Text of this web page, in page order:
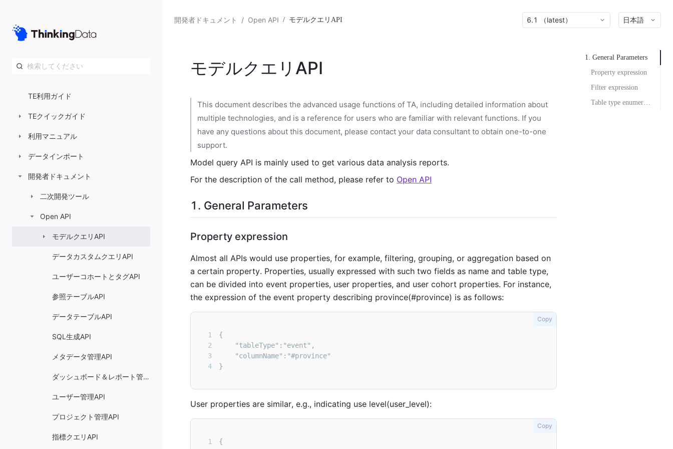
TE利用ガイド
TEクイックガイド
利用マニュアル
データインポート
開発者ドキュメント
二次開発ツール
Open API
モデルクエリAPI
データカスタムクエリAPI
ユーザーコホートとタグAPI
参照テーブルAPI
データテーブルAPI
SQL生成API
メタデータ管理API
ダッシュボード＆レポート管理API
ユーザー管理API
プロジェクト管理API
指標クエリAPI
開発者ドキュメント / Open API / モデルクエリAPI 6.1 （latest） 日本語
1. General Parameters
Property expression
Filter expression
Table type enumeration
モデルクエリAPI
This document describes the advanced usage functions of TA, including detailed information about
multiple technologies, and is a reference for users who are familiar with relevant functions. If you
have any questions about this document, please contact your data consultant to obtain one-to-one
support.
Model query API is mainly used to get various data analysis reports.
For the description of the call method, please refer to Open API
1. General Parameters
Property expression
Almost all APIs would use properties, for example, filtering, grouping, or aggregation based on
a certain property. Properties, usually expressed with such two fields as name and table type,
can be divided into event properties, user properties, and user cohort properties. For instance,
the expression of the event property describing province(#province) is as follows:
Copy
1
2
3
4
}
User properties are similar, e.g., indicating use level(user_level):
Copy
1